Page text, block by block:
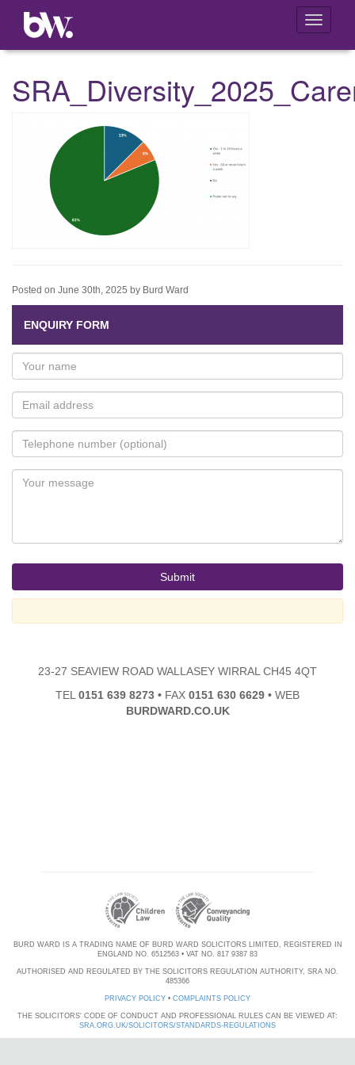
Toggle
Posted on June 30th, 2025 by Burd Ward
ENQUIRY FORM
23-27 SEAVIEW ROAD WALLASEY WIRRAL CH45 4QT
TEL 0151 639 8273 • FAX 0151 630 6629 • WEB
BURDWARD.CO.UK
BURD WARD IS A TRADING NAME OF BURD WARD SOLICITORS LIMITED, REGISTERED IN
ENGLAND NO. 6512563 • VAT NO. 817 9387 83
AUTHORISED AND REGULATED BY THE SOLICITORS REGULATION AUTHORITY, SRA NO.
485366
PRIVACY POLICY • COMPLAINTS POLICY
THE SOLICITORS' CODE OF CONDUCT AND PROFESSIONAL RULES CAN BE VIEWED AT:
SRA.ORG.UK/SOLICITORS/STANDARDS-REGULATIONS